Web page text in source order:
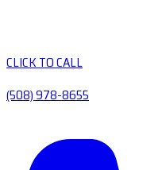
CLICK TO CALL
(508) 978-8655